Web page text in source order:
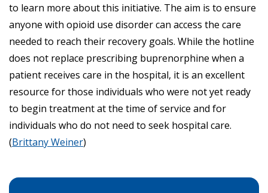
to learn more about this initiative. The aim is to ensure
anyone with opioid use disorder can access the care
needed to reach their recovery goals. While the hotline
does not replace prescribing buprenorphine when a
patient receives care in the hospital, it is an excellent
resource for those individuals who were not yet ready
to begin treatment at the time of service and for
individuals who do not need to seek hospital care.
(Brittany Weiner)